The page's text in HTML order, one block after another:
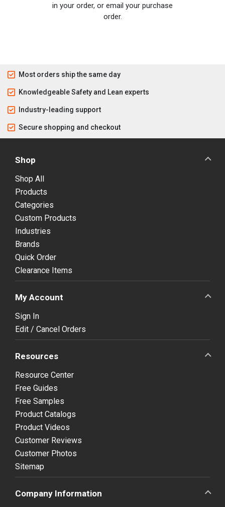
in your order, or email your purchase
order.
Most orders ship the same day
Knowledgeable Safety and Lean experts
Industry-leading support
Secure shopping and checkout
Shop
Shop All
Products
Categories
Custom Products
Industries
Brands
Quick Order
Clearance Items
My Account
Sign In
Edit / Cancel Orders
Resources
Resource Center
Free Guides
Free Samples
Product Catalogs
Product Videos
Customer Reviews
Customer Photos
Sitemap
Company Information